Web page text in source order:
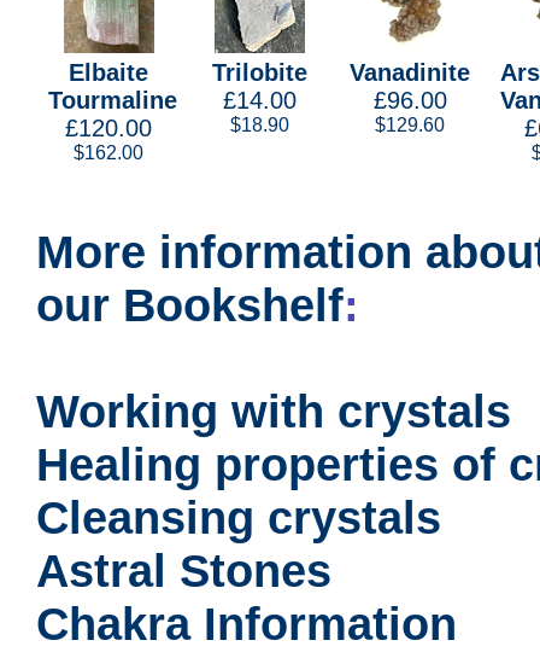
Elbaite
Tourmaline
£120.00
$162.00
Trilobite
£14.00
$18.90
Vanadinite
£96.00
$129.60
More information
our Bookshelf:
Working with crystals
Healing properties of
Cleansing crystals
Astral Stones
Chakra Information